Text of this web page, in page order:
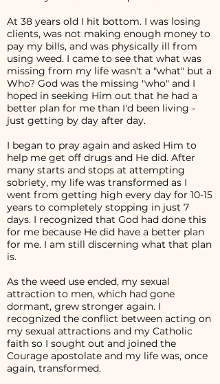
At 38 years old I hit bottom. I was losing
clients, was not making enough money to
pay my bills, and was physically ill from
using weed. I came to see that what was
missing from my life wasn't a "what" but a
Who? God was the missing "who" and I
hoped in seeking Him out that he had a
better plan for me than I'd been living -
just getting by day after day.
I began to pray again and asked Him to
help me get off drugs and He did. After
many starts and stops at attempting
sobriety, my life was transformed as I
went from getting high every day for 10-15
years to completely stopping in just 7
days. I recognized that God had done this
for me because He did have a better plan
for me. I am still discerning what that plan
is.
As the weed use ended, my sexual
attraction to men, which had gone
dormant, grew stronger again. I
recognized the conflict between acting on
my sexual attractions and my Catholic
faith so I sought out and joined the
Courage apostolate and my life was, once
again, transformed.